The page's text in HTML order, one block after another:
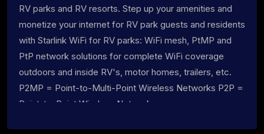
RV parks and RV resorts. Step up your amenities and
monetize your internet for RV park guests and residents
with Starlink WiFi for RV parks: WiFi mesh, PtMP and
PtP network solutions for complete WiFi coverage
outdoors and inside RV's, motor homes, trailers, etc.
P2MP = Point-to-Multi-Point Wireless Networks P2P =
Point-to-Point Wireless Networks